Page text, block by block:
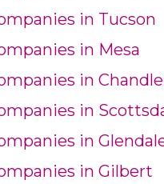
in Tucson
in Mesa
in
in
in
in Gilbert